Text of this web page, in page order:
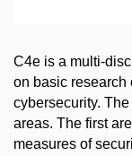
C4e is a multi-
on basic research
cybersecurity.
areas. The first
measures of